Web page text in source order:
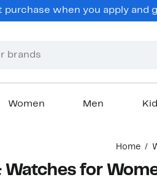
when you apply and
Women Men
Home
Watches for